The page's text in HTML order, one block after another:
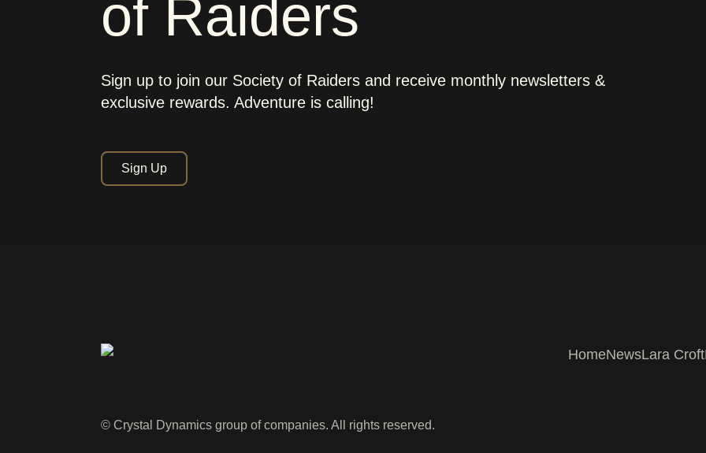
of Raiders
Sign up to join our Society of Raiders and receive monthly newsletters &
exclusive rewards. Adventure is calling!
Sign Up
HomeNewsLara Croft
© Crystal Dynamics group of companies. All rights reserved.